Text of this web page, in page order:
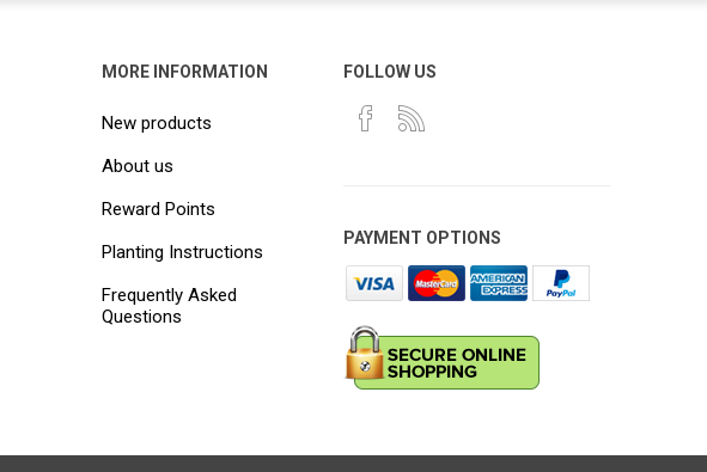
MORE INFORMATION
New products
About us
Reward Points
Planting Instructions
Frequently Asked
Questions
FOLLOW US
PAYMENT OPTIONS